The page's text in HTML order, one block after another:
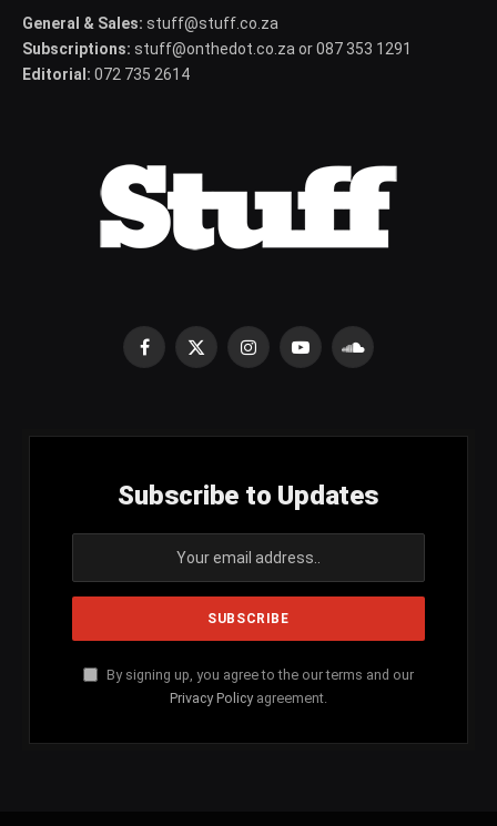
General & Sales: stuff@stuff.co.za
Subscriptions: stuff@onthedot.co.za or 087 353 1291
Editorial: 072 735 2614
Facebook
X
InstagramYouTubeSoundCloud
Subscribe to Updates
By signing up, you agree to the our terms and our
Privacy Policy agreement.